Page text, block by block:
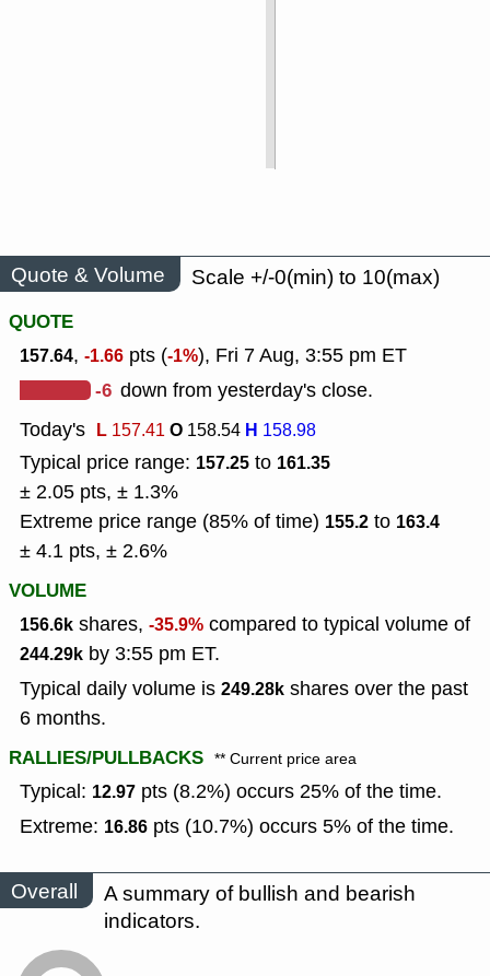
Quote & Volume
Scale +/-0(min) to 10(max)
QUOTE
157.64, -1.66 pts (-1%), Fri 7 Aug, 3:55 pm ET
-6 down from yesterday's close.
Today's L 157.41O 158.54 H 158.98
Typical price range: 157.25 to 161.35
± 2.05 pts, ± 1.3%
Extreme price range (85% of time) 155.2 to 163.4
± 4.1 pts, ± 2.6%
VOLUME
156.6k shares, -35.9% compared to typical volume of
244.29k by 3:55 pm ET.
Typical daily volume is 249.28k shares over the past
6 months.
RALLIES/PULLBACKS ** Current price area
Typical: 12.97 pts (8.2%) occurs 25% of the time.
Extreme: 16.86 pts (10.7%) occurs 5% of the time.
Overall
A summary of bullish and bearish
indicators.